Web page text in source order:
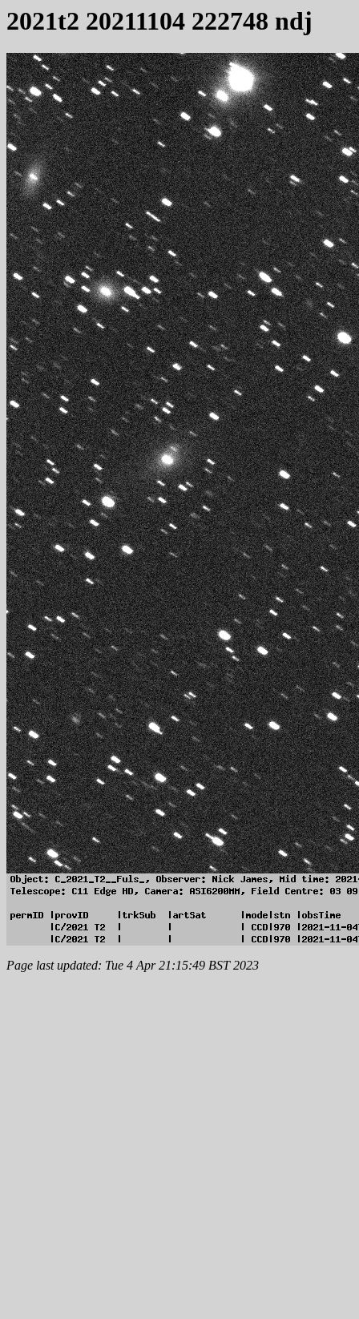
2021t2 20211104 222748 ndj
Page last updated: Tue 4 Apr 21:15:49 BST 2023